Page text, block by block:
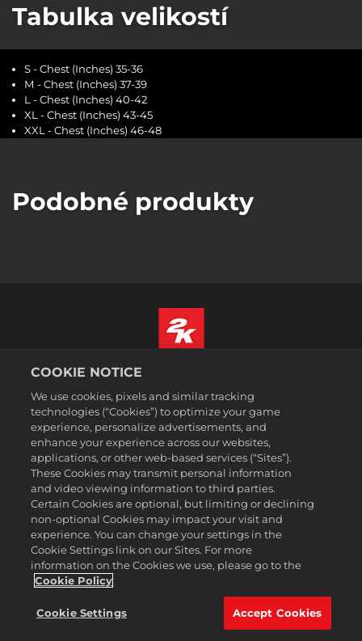
Tabulka velikostí
S - Chest (Inches) 35-36
M - Chest (Inches) 37-39
L - Chest (Inches) 40-42
XL - Chest (Inches) 43-45
XXL - Chest (Inches) 46-48
Podobné produkty
Právní ujednání
Zásady ochrany soukromí
Základy nakládání se soubory cookie
Podpora
Neprodávejte ani nesdílejte mé osobní údajeSælg eller del ikke
mine personoplysninger
Order Lookup & Refunds
2K Ad Partners
©2016-2026 Take-Two Interactive Software Inc. 2K, Firaxis Games,
Civilization, and their respective logos are trademarks of Take-Two
Interactive Software, Inc. All rights reserved.
právoplatných vlastníků.
COOKIE NOTICE
We use cookies, pixels and similar tracking
technologies (“Cookies”) to optimize your game
experience, personalize advertisements, and
enhance your experience across our websites,
applications, or other web-based services (“Sites”).
These Cookies may transmit personal information
and video viewing information to third parties.
Certain Cookies are optional, but limiting or declining
non-optional Cookies may impact your visit and
experience. You can change your settings in the
Cookie Settings link on our Sites. For more
information on the Cookies we use, please go to the
Cookie Policy
Cookie Settings Accept Cookies